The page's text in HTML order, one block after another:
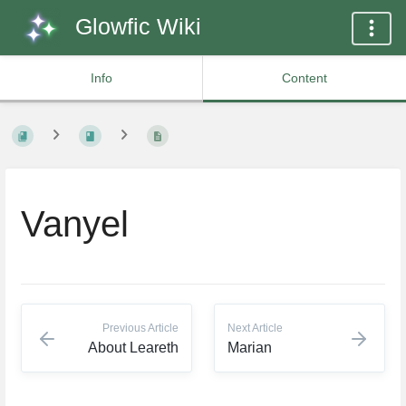
Glowfic Wiki
Info Content
Vanyel
Previous Article
About Leareth
Next Article
Marian